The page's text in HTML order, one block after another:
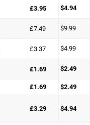
£3.95 $4.94
£7.49 $9.99
£3.37 $4.99
£1.69 $2.49
£1.69 $2.49
£3.29 $4.94